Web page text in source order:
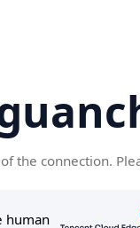
the connection.